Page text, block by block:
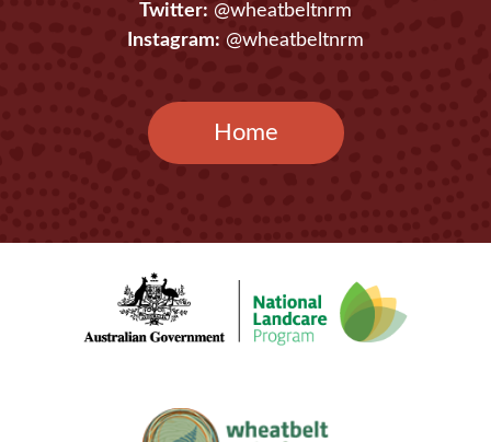
Twitter: @wheatbeltnrm
Instagram: @wheatbeltnrm
Home